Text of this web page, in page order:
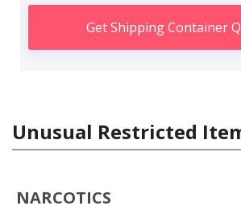
Get Shipping Container
Unusual Restricted
NARCOTICS